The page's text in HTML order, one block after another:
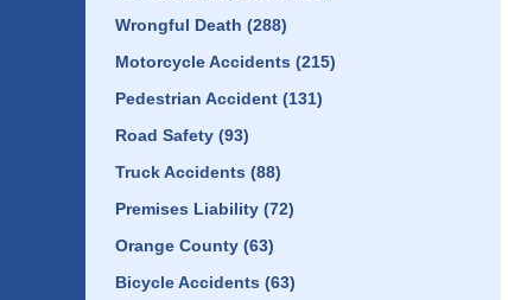
Wrongful Death (288)
Motorcycle Accidents (215)
Pedestrian Accident (131)
Road Safety (93)
Truck Accidents (88)
Premises Liability (72)
Orange County (63)
Bicycle Accidents (63)